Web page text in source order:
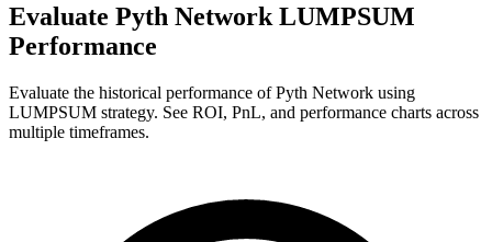
Evaluate Pyth Network LUMPSUM
Performance
Evaluate the historical performance of Pyth Network using
LUMPSUM strategy. See ROI, PnL, and performance charts across
multiple timeframes.